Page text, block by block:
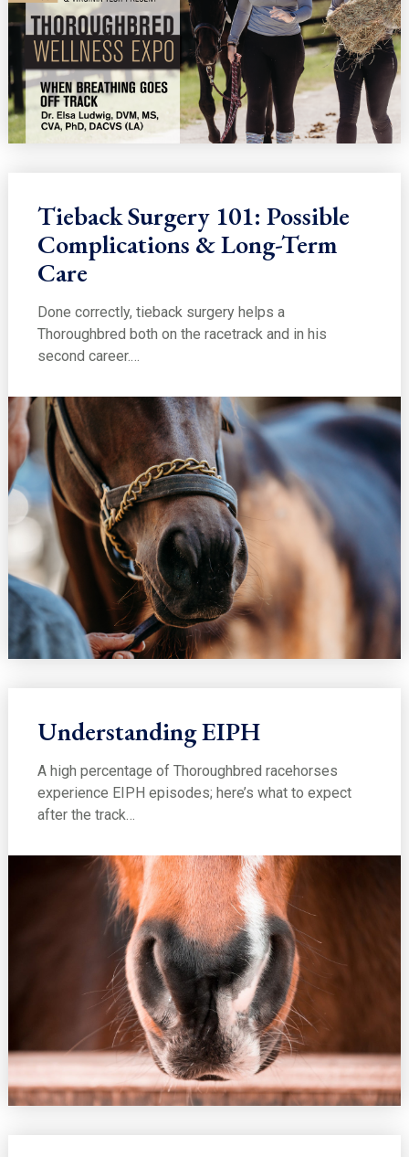
Tieback Surgery 101: Possible
Complications & Long-Term
Care
Done correctly, tieback surgery helps a
Thoroughbred both on the racetrack and in his
second career.…
Understanding EIPH
A high percentage of Thoroughbred racehorses
experience EIPH episodes; here’s what to expect
after the track…